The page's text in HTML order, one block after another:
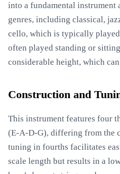
into a fundamental instrument
genres, including classical,
cello, which is typically played
often played standing or
considerable height, which
Construction and
This instrument features four
(E-A-D-G), differing from the
tuning in fourths facilitates
scale length but results in a